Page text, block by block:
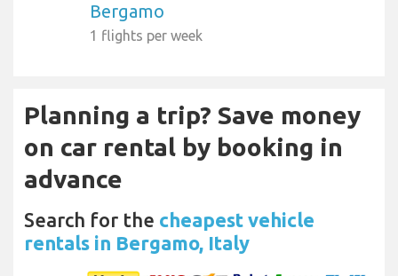
Bergamo
1 flights per week
Planning a trip? Save money
on car rental by booking in
advance
Search for the cheapest vehicle
rentals in Bergamo, Italy